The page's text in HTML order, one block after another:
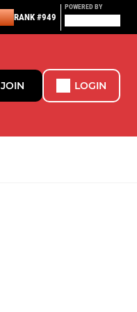
RANK #949
POWERED BY
JOIN LOGIN